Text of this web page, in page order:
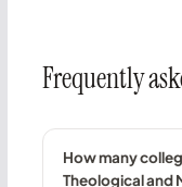
Frequently
How many
Theological and